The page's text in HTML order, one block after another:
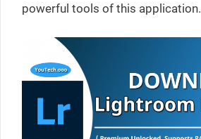
powerful tools of this application.